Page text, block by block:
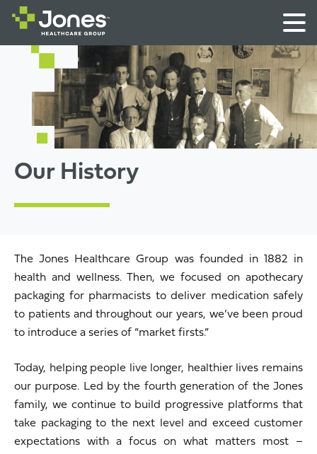
Our History
The Jones Healthcare Group was founded in 1882 in
health and wellness. Then, we focused on apothecary
packaging for pharmacists to deliver medication safely
to patients and throughout our years, we’ve been proud
to introduce a series of “market firsts.”
Today, helping people live longer, healthier lives remains
our purpose. Led by the fourth generation of the Jones
family, we continue to build progressive platforms that
take packaging to the next level and exceed customer
expectations with a focus on what matters most –